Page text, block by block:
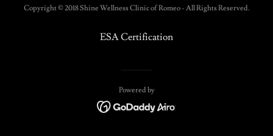
Copyright © 2018 Shine Wellness Clinic of Romeo - All Rights Reserved.
ESA Certification
Powered by